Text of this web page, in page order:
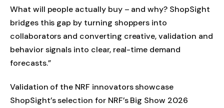
What will people actually buy – and why? ShopSight
bridges this gap by turning shoppers into
collaborators and converting creative, validation and
behavior signals into clear, real-time demand
forecasts.”
Validation of the NRF innovators showcase
ShopSight’s selection for NRF’s Big Show 2026